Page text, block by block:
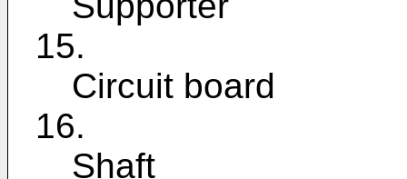
15.
Circuit board
16.
Shaft